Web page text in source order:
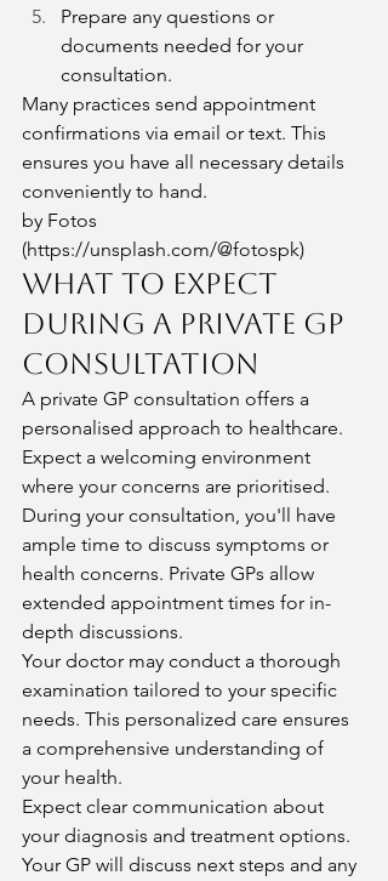
Prepare any questions or
documents needed for your
consultation.
Many practices send appointment
confirmations via email or text. This
ensures you have all necessary details
conveniently to hand.
by Fotos
(https://unsplash.com/@fotospk)
What to Expect
During a Private GP
Consultation
A private GP consultation offers a
personalised approach to healthcare.
Expect a welcoming environment
where your concerns are prioritised.
During your consultation, you'll have
ample time to discuss symptoms or
health concerns. Private GPs allow
extended appointment times for in-
depth discussions.
Your doctor may conduct a thorough
examination tailored to your specific
needs. This personalized care ensures
a comprehensive understanding of
your health.
Expect clear communication about
your diagnosis and treatment options.
Your GP will discuss next steps and any